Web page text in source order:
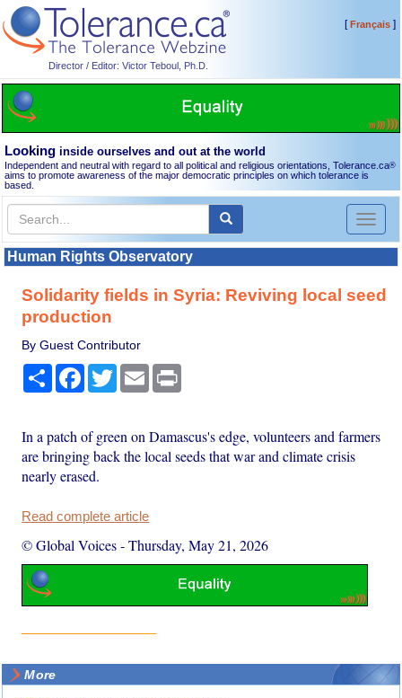
Director / Editor: Victor Teboul, Ph.D.
[Français]
Looking inside ourselves and out at the world
Independent and neutral with regard to all political and religious orientations, Tolerance.ca®
aims to promote awareness of the major democratic principles on which tolerance is
based.
Toggle
Human Rights Observatory
Solidarity fields in Syria: Reviving local seed
production
By Guest Contributor
Share Facebook
TwitterEmail
In a patch of green on Damascus's edge, volunteers and farmers
are bringing back the local seeds that war and climate crisis
nearly erased.
Read complete article
© Global Voices-Thursday, May 21, 2026
More